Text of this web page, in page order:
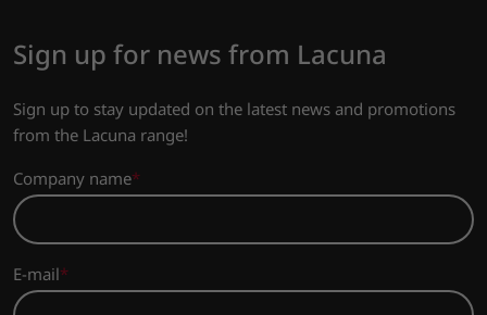
Sign up for news from Lacuna
Sign up to stay updated on the latest news and promotions
from the Lacuna range!
Company name
E-mail